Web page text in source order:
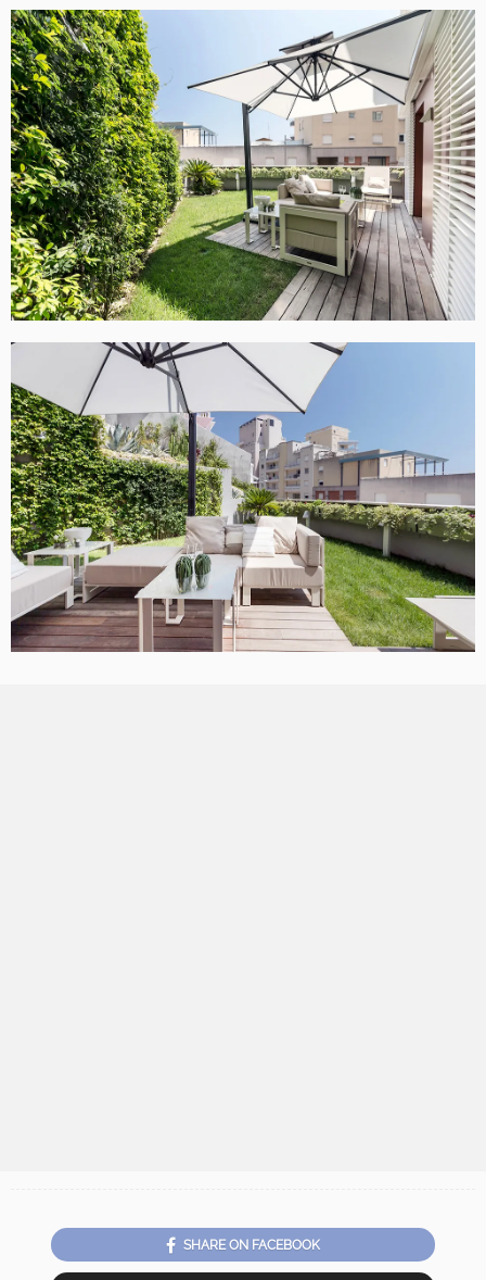
SHARE ON FACEBOOK